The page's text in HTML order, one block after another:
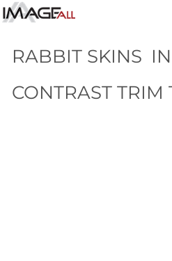
RABBIT SKINS
CONTRAST TRIM